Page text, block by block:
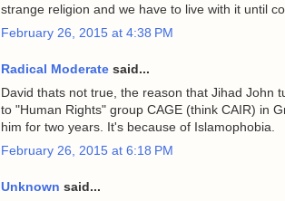
strange religion and we have to live with it until
February 26, 2015 at 4:38 PM
Radical Moderate said...
David thats not true, the reason that Jihad John
to "Human Rights" group CAGE (think CAIR) in
him for two years. It's because of Islamophobia.
February 26, 2015 at 6:18 PM
Unknown said...